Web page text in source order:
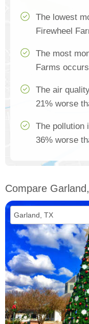
The lowest
Firewheel
The most
Farms
The air
21% worse
The pollution
36% worse
Compare